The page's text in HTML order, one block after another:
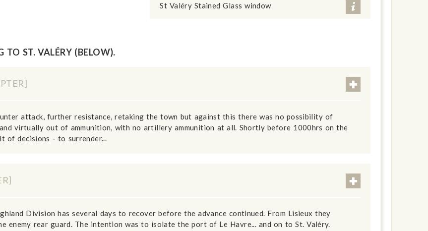
St Valéry Stained Glass window
TO ST. VALÉRY (BELOW).
attack, further resistance, retaking the town but against this there was no possibility of
virtually out of ammunition, with no artillery ammunition at all. Shortly before 1000hrs on the
of decisions - to surrender...
Division has several days to recover before the advance continued. From Lisieux they
enemy rear guard. The intention was to isolate the port of Le Havre... and on to St. Valéry.